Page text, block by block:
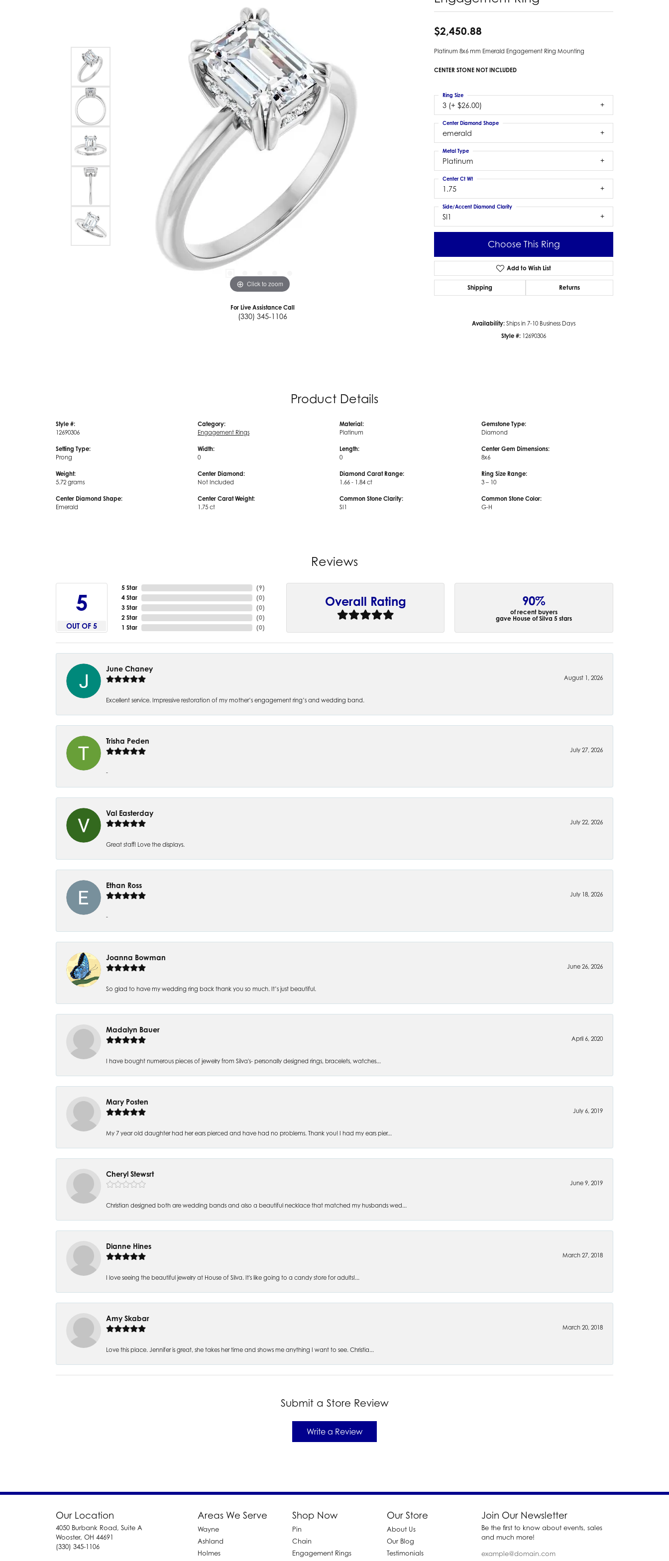
Colored Gemstone Pendants
Pearl Pendants
Gold Pendants
Silver Pendants
Men's Pendants
Kendra Scott Pendants
Silver Earrings
Earring Jackets
Kendra Scott Earrings
Bracelets
Diamond Bracelets
Lab Grown Diamond Bracelets
Colored Gemstone Bracelets
Pearl Bracelets
Gold Bracelets
Silver Bracelets
Kendra Scott Bracelets
Estate Colored Stone Pendant
Estate Pearl Earrings
Estate Gents' Gold Bracelets
Estate Ladies' Gold Bracelets
Estate Colored Stone Bracelet
Click to zoom Click to zoom
For Live Assistance Call
(330) 345-1106
$2,450.88
Platinum 8x6 mm Emerald Engagement Ring Mounting
CENTER STONE NOT INCLUDED
3 (+ $26.00)
Ring Size
emerald
Center Diamond Shape
Platinum
Metal Type
1.75
Center Ct Wt
SI1
Side/Accent Diamond Clarity
Choose This Ring
Add to Wish List
Shipping Returns
Availability: Ships in 7-10 Business Days
Style #: 12690306
Product Details
Style #:
12690306
Setting Type:
Prong
Weight:
5.72 grams
Center Diamond Shape:
Emerald
Category:
Engagement Rings
Width:
0
Center Diamond:
Not Included
Center Carat Weight:
1.75 ct
Material:
Platinum
Length:
0
Diamond Carat Range:
1.66 - 1.84 ct
Common Stone Clarity:
SI1
Gemstone Type:
Diamond
Center Gem Dimensions:
8x6
Ring Size Range:
3 – 10
Common Stone Color:
G-H
Reviews
5
OUT OF 5
5 Star
4 Star
3 Star
2 Star
1 Star
(9)
(0)
(0)
(0)
(0)
Overall Rating 90%
of recent buyers
gave House of Silva 5 stars
June Chaney
August 1, 2026
Excellent service. Impressive restoration of my mother’s engagement ring’s and wedding band.
Trisha Peden
July 27, 2026
-
Val Easterday
July 22, 2026
Great staff! Love the displays.
Ethan Ross
July 18, 2026
-
Joanna Bowman
June 26, 2026
So glad to have my wedding ring back thank you so much. It’s just beautiful.
Madalyn Bauer
April 6, 2020
I have bought numerous pieces of jewelry from Silva's- personally designed rings, bracelets, watches...
Mary Posten
July 6, 2019
My 7 year old daughter had her ears pierced and have had no problems. Thank you! I had my ears pier...
Cheryl Stewsrt
June 9, 2019
Christian designed both are wedding bands and also a beautiful necklace that matched my husbands wed...
Dianne Hines
March 27, 2018
I love seeing the beautiful jewelry at House of Silva. It's like going to a candy store for adults!...
Amy Skabar
March 20, 2018
Love this place. Jennifer is great, she takes her time and shows me anything I want to see. Christia...
Submit a Store Review
Write a Review
Our Location
4050 Burbank Road, Suite A
Wooster, OH 44691
(330) 345-1106
Areas We Serve
Wayne
Ashland
Holmes
Shop Now
Pin
Chain
Engagement Rings
Our Store
About Us
Our Blog
Testimonials
Join Our Newsletter
Be the first to know about events, sales
and much more!